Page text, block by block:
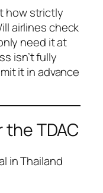
how strictly
airlines check
need it at
isn’t fully
it in advance
TDAC
in Thailand